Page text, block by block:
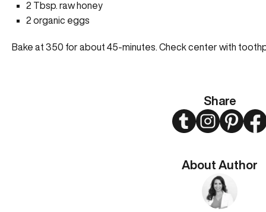
Share
TwitterInstagram
About Author
2 Tbsp. raw honey
2 organic eggs
Bake at 350 for about 45-minutes. Check center with